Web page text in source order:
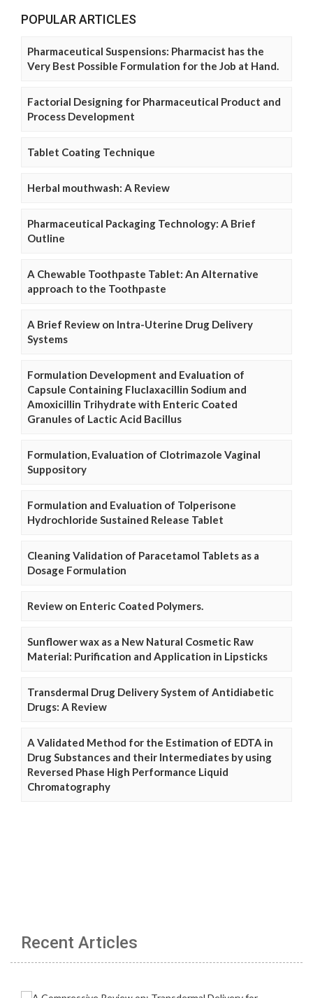
POPULAR ARTICLES
Pharmaceutical Suspensions: Pharmacist has the
Very Best Possible Formulation for the Job at Hand.
Factorial Designing for Pharmaceutical Product and
Process Development
Tablet Coating Technique
Herbal mouthwash: A Review
Pharmaceutical Packaging Technology: A Brief
Outline
A Chewable Toothpaste Tablet: An Alternative
approach to the Toothpaste
A Brief Review on Intra-Uterine Drug Delivery
Systems
Formulation Development and Evaluation of
Capsule Containing Fluclaxacillin Sodium and
Amoxicillin Trihydrate with Enteric Coated
Granules of Lactic Acid Bacillus
Formulation, Evaluation of Clotrimazole Vaginal
Suppository
Formulation and Evaluation of Tolperisone
Hydrochloride Sustained Release Tablet
Cleaning Validation of Paracetamol Tablets as a
Dosage Formulation
Review on Enteric Coated Polymers.
Sunflower wax as a New Natural Cosmetic Raw
Material: Purification and Application in Lipsticks
Transdermal Drug Delivery System of Antidiabetic
Drugs: A Review
A Validated Method for the Estimation of EDTA in
Drug Substances and their Intermediates by using
Reversed Phase High Performance Liquid
Chromatography
Recent Articles